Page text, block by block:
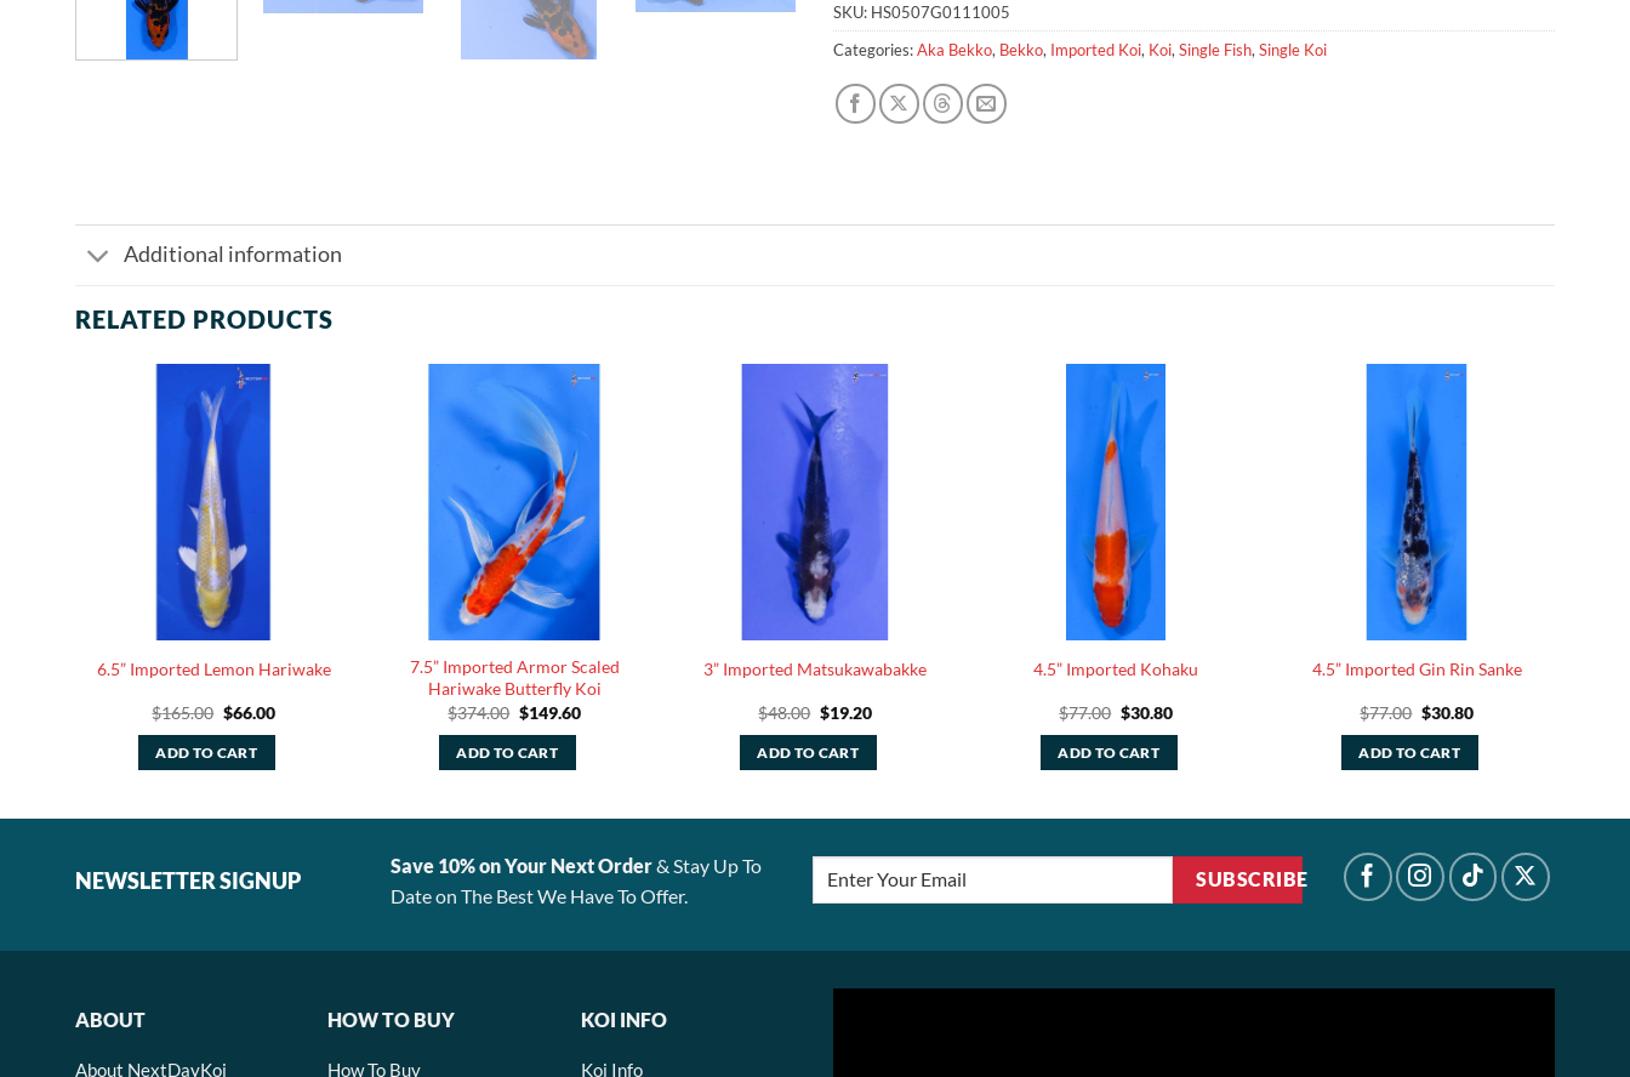
SKU: HS0507G0111005
Categories:Aka Bekko, Bekko, Imported Koi, Koi, Single Fish, Single Koi
Additional information
RELATED PRODUCTS
6.5” Imported Lemon Hariwake
$165.00 Original
was:
$165.00.
$66.00Current
ADD TO CART
7.5” Imported Armor Scaled
Hariwake Butterfly Koi
$374.00 Original
was:
$374.00.
$149.60Current
ADD TO CART
3” Imported Matsukawabakke
$48.00 Original
was:
$48.00.
$19.20Current
ADD TO CART
4.5” Imported Kohaku
$77.00 Original
was:
$77.00.
$30.80Current
ADD TO CART
4.5” Imported Gin Rin Sanke
$77.00 Original
was:
$77.00.
$30.80Current
ADD TO CART
NEWSLETTER SIGNUP
Save 10% on Your Next Order& Stay Up To
Date on The Best We Have To Offer.
SUBSCRIBE
ABOUT
About NextDayKoi
HOW TO BUY
How To Buy
KOI INFO
Koi Info